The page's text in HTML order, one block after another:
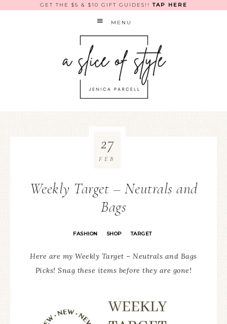
GET THE $5 & $10 GIFT GUIDES!!TAP HERE
MENU
Weekly Target – Neutrals and
Bags
FASHION · SHOP · TARGET
27
FEB
Here are my Weekly Target – Neutrals and Bags
Picks! Snag these items before they are gone!